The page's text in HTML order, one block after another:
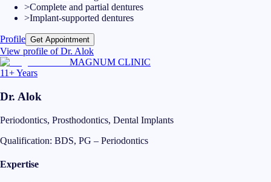
>Complete and partial dentures
>Implant-supported dentures
Profile Get Appointment
View profile ofDr. Alok
MAGNUM CLINIC
11+ Years
Dr. Alok
Periodontics, Prosthodontics, Dental Implants
Qualification: BDS, PG – Periodontics
Expertise